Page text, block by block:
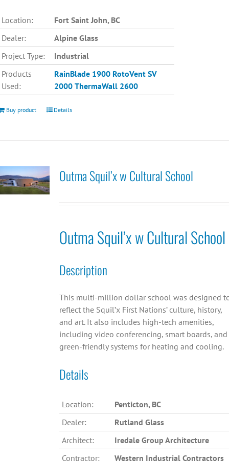
Location:
Fort Saint John, BC
Dealer:
Alpine Glass
Project Type:
Industrial
Products
Used:
RainBlade 1900 RotoVent SV
2000 ThermaWall 2600
Buy product Details
Outma Squil’x w Cultural School
Outma Squil’x w Cultural School
Description
This multi-million dollar school was designed
reflect the Squil’x First Nations’ culture, history,
and art. It also includes high-tech amenities,
including video conferencing, smart boards, and
green-friendly systems for heating and cooling.
Details
Location:
Penticton, BC
Dealer:
Rutland Glass
Architect:
Iredale Group Architecture
Contractor:
Western Industrial Contractors